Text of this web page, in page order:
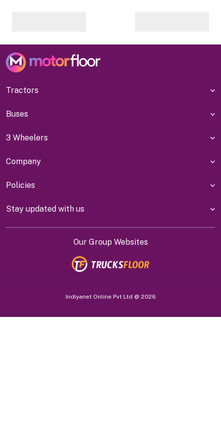
Tractors
Buses
3 Wheelers
Company
Policies
Stay updated with us
Our Group Websites
Indiyanet Online Pvt Ltd @ 2026